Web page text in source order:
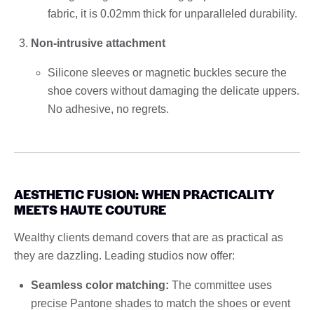
fabric, it is 0.02mm thick for unparalleled durability.
Non-intrusive attachment
Silicone sleeves or magnetic buckles secure the
shoe covers without damaging the delicate uppers.
No adhesive, no regrets.
AESTHETIC FUSION: WHEN PRACTICALITY
MEETS HAUTE COUTURE
Wealthy clients demand covers that are as practical as
they are dazzling. Leading studios now offer:
Seamless color matching: The committee uses
precise Pantone shades to match the shoes or event